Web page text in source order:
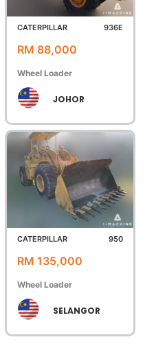
CATERPILLAR 936E
RM 88,000
Wheel Loader
JOHOR
CATERPILLAR 950
RM 135,000
Wheel Loader
SELANGOR